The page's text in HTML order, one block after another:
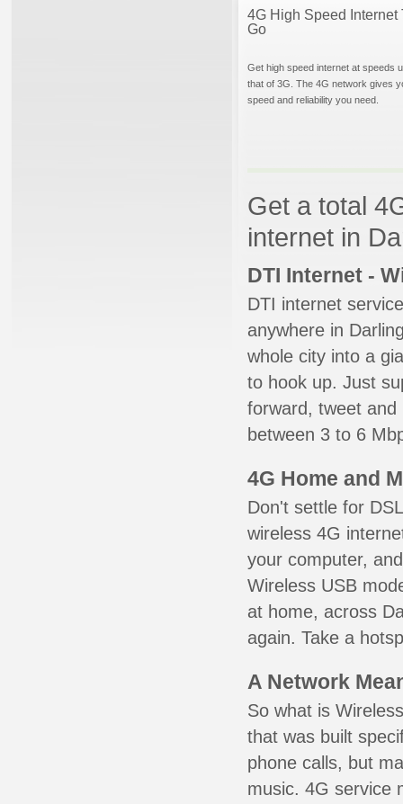
4G High Speed Internet
Go
Get high speed internet at speeds
that of 3G. The 4G network gives
speed and reliability you need.
Get a total
internet in
DTI Internet -
DTI internet
anywhere in
whole city into a
to hook up. Just
forward, tweet
between 3 to 6
4G Home and
Don't settle for
wireless 4G
your computer,
Wireless USB
at home, across
again. Take a
A Network
So what is
that was built
phone calls, but
music. 4G service